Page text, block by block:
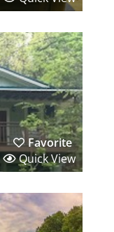
Favorite
Quick View